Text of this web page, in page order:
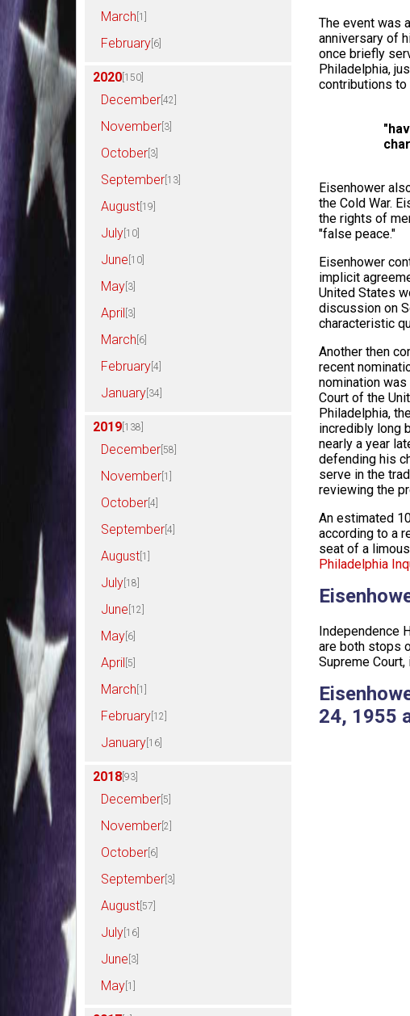
March [1]
February [6]
2020 [150]
December [42]
November [3]
October [3]
September [13]
August [19]
July [10]
June [10]
May [3]
April [3]
March [6]
February [4]
January [34]
2019 [138]
December [58]
November [1]
October [4]
September [4]
August [1]
July [18]
June [12]
May [6]
April [5]
March [1]
February [12]
January [16]
2018 [93]
December [5]
November [2]
October [6]
September [3]
August [57]
July [16]
June [3]
May [1]
The event was
anniversary of
once briefly
Philadelphia,
contributions to
Eisenhower
the Cold War.
the rights of
"false peace."
Eisenhower
implicit
United States
discussion on
characteristic
Another then
recent
nomination
Court of the
Philadelphia,
incredibly long
nearly a year
defending his
serve in the
reviewing the
An estimated
according to a
seat of a
Philadelphia
Independence
are both stops
Supreme
24, 1955